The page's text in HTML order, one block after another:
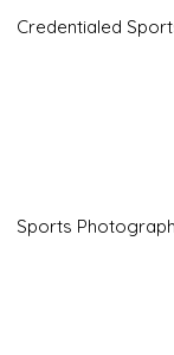
Credentialed
Sports